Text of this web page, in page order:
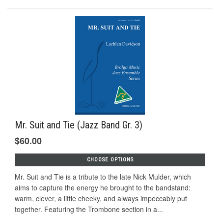
Mr. Suit and Tie (Jazz Band Gr. 3)
$60.00
CHOOSE OPTIONS
Mr. Suit and Tie is a tribute to the late Nick Mulder, which
aims to capture the energy he brought to the bandstand:
warm, clever, a little cheeky, and always impeccably put
together. Featuring the Trombone section in a...